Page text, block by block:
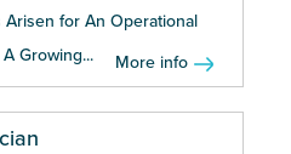
for An Operational
Growing...
More info